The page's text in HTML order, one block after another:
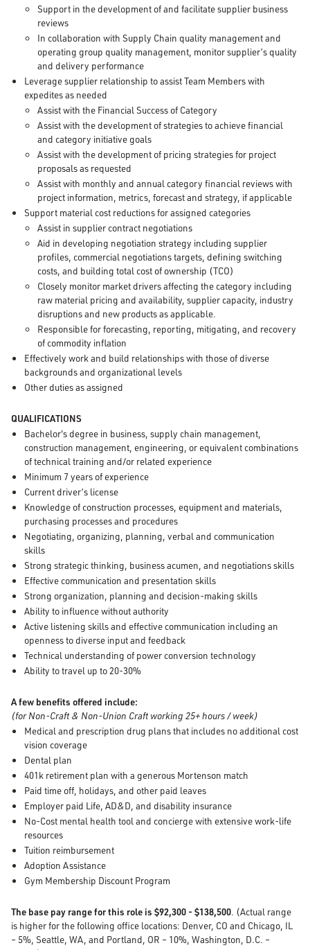
Support in the development of and facilitate supplier business
reviews
In collaboration with Supply Chain quality management and
operating group quality management, monitor supplier’s quality
and delivery performance
Leverage supplier relationship to assist Team Members with
expedites as needed
Assist with the Financial Success of Category
Assist with the development of strategies to achieve financial
and category initiative goals
Assist with the development of pricing strategies for project
proposals as requested
Assist with monthly and annual category financial reviews with
project information, metrics, forecast and strategy, if applicable
Support material cost reductions for assigned categories
Assist in supplier contract negotiations
Aid in developing negotiation strategy including supplier
profiles, commercial negotiations targets, defining switching
costs, and building total cost of ownership (TCO)
Closely monitor market drivers affecting the category including
raw material pricing and availability, supplier capacity, industry
disruptions and new products as applicable.
Responsible for forecasting, reporting, mitigating, and recovery
of commodity inflation
Effectively work and build relationships with those of diverse
backgrounds and organizational levels
Other duties as assigned
QUALIFICATIONS
Bachelor's degree in business, supply chain management,
construction management, engineering, or equivalent combinations
of technical training and/or related experience
Minimum 7 years of experience
Current driver’s license
Knowledge of construction processes, equipment and materials,
purchasing processes and procedures
Negotiating, organizing, planning, verbal and communication
skills
Strong strategic thinking, business acumen, and negotiations skills
Effective communication and presentation skills
Strong organization, planning and decision-making skills
Ability to influence without authority
Active listening skills and effective communication including an
openness to diverse input and feedback
Technical understanding of power conversion technology
Ability to travel up to 20-30%
A few benefits offered include:
(for Non-Craft & Non-Union Craft working 25+ hours / week)
Medical and prescription drug plans that includes no additional cost
vision coverage
Dental plan
401k retirement plan with a generous Mortenson match
Paid time off, holidays, and other paid leaves
Employer paid Life, AD&D, and disability insurance
No-Cost mental health tool and concierge with extensive work-life
resources
Tuition reimbursement
Adoption Assistance
Gym Membership Discount Program
The base pay range for this role is $92,300 - $138,500. (Actual range
is higher for the following office locations: Denver, CO and Chicago, IL
– 5%, Seattle, WA, and Portland, OR – 10%, Washington, D.C. –